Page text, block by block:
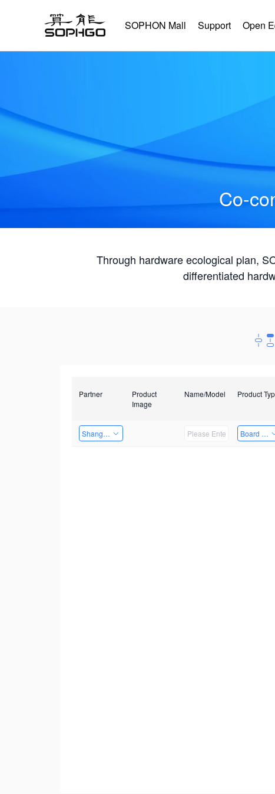
SOPHON Mall Support Open
Co-
Through hardware ecological plan,
differentiated
Partner
Product
Image
Name/Model Product
Shanghai Liu Zi Technology Board